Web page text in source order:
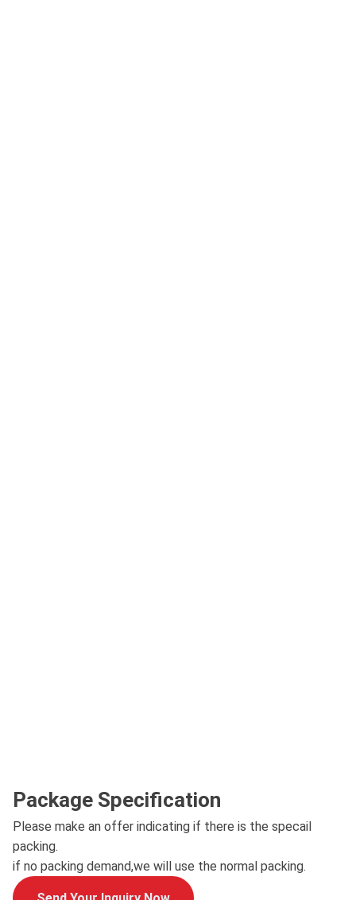
Package Specification
Please make an offer indicating if there is the specail
packing.
if no packing demand,we will use the normal packing.